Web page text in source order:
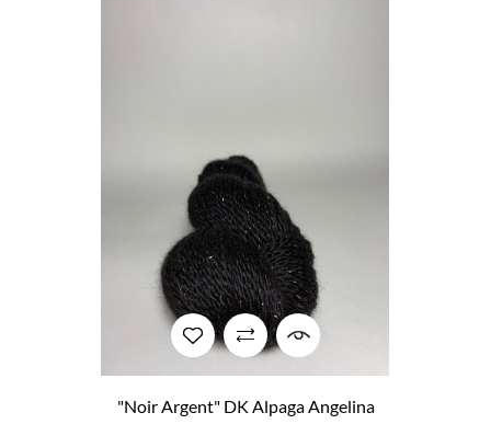
"Noir Argent" DK Alpaga Angelina